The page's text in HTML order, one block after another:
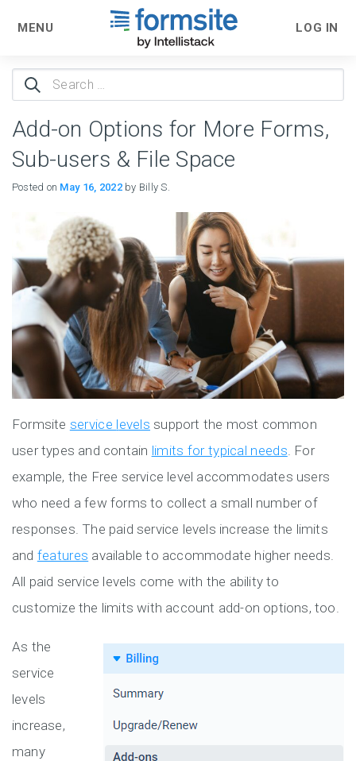
MENU LOG IN
Search
for:
Add-on Options for More Forms,
Sub-users & File Space
Posted on May 16, 2022 by Billy S.
Formsite service levels support the most common
user types and contain limits for typical needs. For
example, the Free service level accommodates users
who need a few forms to collect a small number of
responses. The paid service levels increase the limits
and features available to accommodate higher needs.
All paid service levels come with the ability to
customize the limits with account add-on options, too.
As the
service
levels
increase,
many